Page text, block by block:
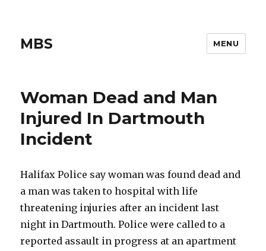
MBS MENU
Woman Dead and Man
Injured In Dartmouth
Incident
Halifax Police say woman was found dead and
a man was taken to hospital with life
threatening injuries after an incident last
night in Dartmouth. Police were called to a
reported assault in progress at an apartment